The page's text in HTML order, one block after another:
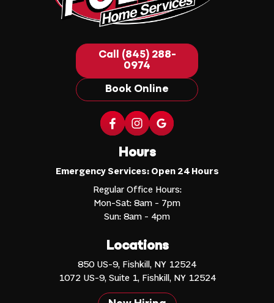
Call (845) 288-
0974
Book Online
Hours
Emergency Services: Open 24 Hours
Regular Office Hours:
Mon-Sat: 8am - 7pm
Sun: 8am - 4pm
Locations
850 US-9, Fishkill, NY 12524
1072 US-9, Suite 1, Fishkill, NY 12524